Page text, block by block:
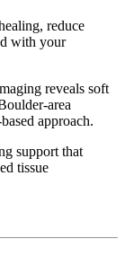
reduce
with your
reveals soft
area
approach.
support that
tissue